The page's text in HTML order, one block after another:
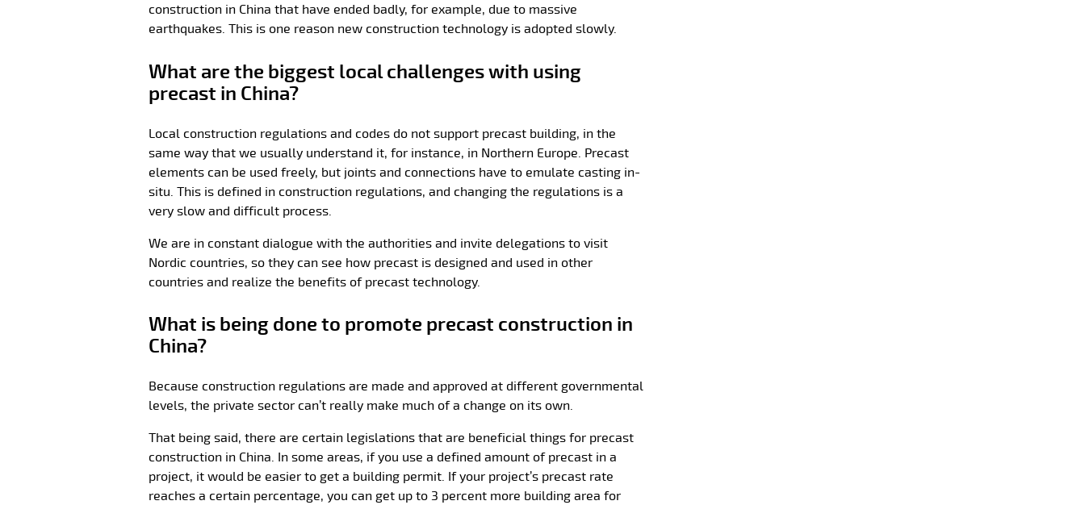
construction in China that have ended badly, for example, due to massive
earthquakes. This is one reason new construction technology is adopted slowly.
What are the biggest local challenges with using
precast in China?
Local construction regulations and codes do not support precast building, in the
same way that we usually understand it, for instance, in Northern Europe. Precast
elements can be used freely, but joints and connections have to emulate casting in-
situ. This is defined in construction regulations, and changing the regulations is a
very slow and difficult process.
We are in constant dialogue with the authorities and invite delegations to visit
Nordic countries, so they can see how precast is designed and used in other
countries and realize the benefits of precast technology.
What is being done to promote precast construction in
China?
Because construction regulations are made and approved at different governmental
levels, the private sector can’t really make much of a change on its own.
That being said, there are certain legislations that are beneficial things for precast
construction in China. In some areas, if you use a defined amount of precast in a
project, it would be easier to get a building permit. If your project’s precast rate
reaches a certain percentage, you can get up to 3 percent more building area for